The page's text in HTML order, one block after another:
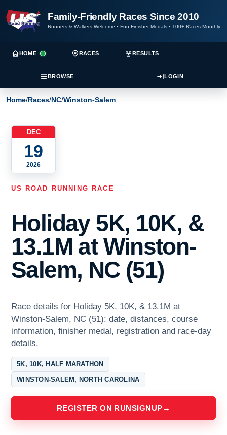
Family-Friendly Races Since 2010
Runners & Walkers Welcome • Fun Finisher Medals • 100+ Races Monthly
HOME RACES RESULTS
BROWSE LOGIN
Home/Races/NC/Winston-Salem
DEC
19
2026
US ROAD RUNNING RACE
Holiday 5K, 10K, &
13.1M at Winston-
Salem, NC (51)
Race details for Holiday 5K, 10K, & 13.1M at
Winston-Salem, NC (51): date, distances, course
information, finisher medal, registration and race-day
details.
5K, 10K, HALF MARATHON
WINSTON-SALEM, NORTH CAROLINA
REGISTER ON RUNSIGNUP →